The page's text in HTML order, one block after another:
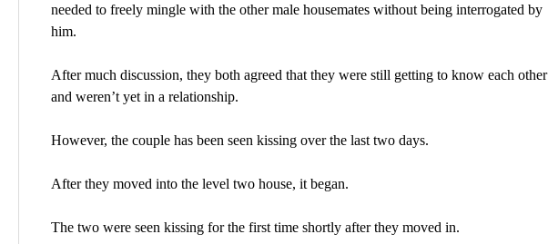
needed to freely mingle with the other male housemates without being interrogated by
him.
After much discussion, they both agreed that they were still getting to know each other
and weren’t yet in a relationship.
However, the couple has been seen kissing over the last two days.
After they moved into the level two house, it began.
The two were seen kissing for the first time shortly after they moved in.